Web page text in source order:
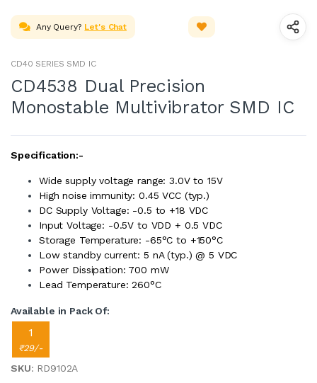
Any Query? Let's Chat
CD40 SERIES SMD IC
CD4538 Dual Precision
Monostable Multivibrator SMD IC
Specification:-
Wide supply voltage range: 3.0V to 15V
High noise immunity: 0.45 VCC (typ.)
DC Supply Voltage: -0.5 to +18 VDC
Input Voltage: -0.5V to VDD + 0.5 VDC
Storage Temperature: -65°C to +150°C
Low standby current: 5 nA (typ.) @ 5 VDC
Power Dissipation: 700 mW
Lead Temperature: 260°C
Available in Pack Of:
1
₹29/-
SKU: RD9102A